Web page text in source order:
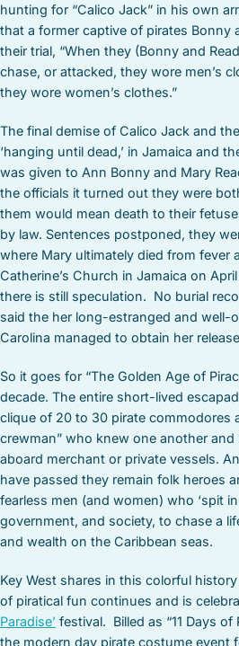
hunting for “Calico Jack” in his own
that a former captive of pirates Bonny
their trial, “When they (Bonny and
chase, or attacked, they wore men’s
they wore women’s clothes.”
The final demise of Calico Jack and
‘hanging until dead,’ in Jamaica and
was given to Ann Bonny and Mary
the officials it turned out they were
them would mean death to their
by law. Sentences postponed, they
where Mary ultimately died from fever
Catherine’s Church in Jamaica on
there is still speculation. No burial
said the her long-estranged and well-
Carolina managed to obtain her
So it goes for “The Golden Age of
decade. The entire short-lived
clique of 20 to 30 pirate commodores
crewman” who knew one another
aboard merchant or private vessels.
have passed they remain folk heroes
fearless men (and women) who ‘spit in
government, and society, to chase a
and wealth on the Caribbean seas.
Key West shares in this colorful
of piratical fun continues and is
Paradise’ festival. Billed as “11 Days of
the modern day pirate costume event